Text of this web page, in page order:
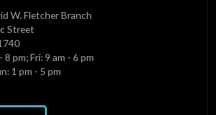
W. Fletcher Branch
Street
pm; Fri: 9 am - 6 pm
1 pm - 5 pm